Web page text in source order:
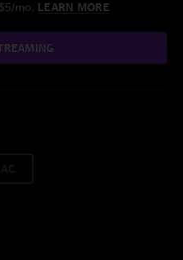
mo. LEARN MORE